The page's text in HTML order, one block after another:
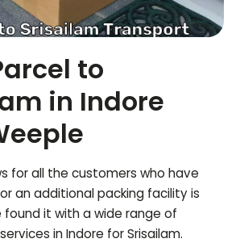
to
in Indore
for all the customers who have
an additional packing facility is
it with a wide range of
in Indore forSrisailam.